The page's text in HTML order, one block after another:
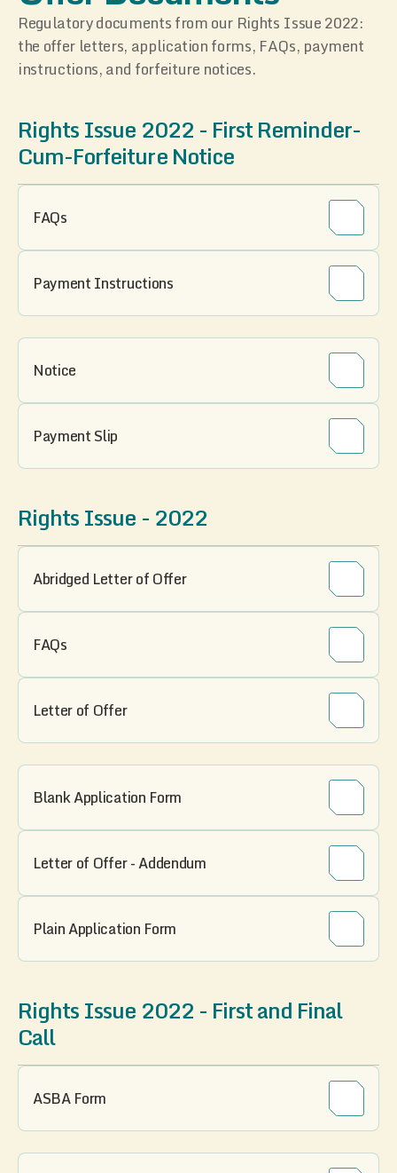
Regulatory documents from our Rights Issue 2022:
the offer letters, application forms, FAQs, payment
instructions, and forfeiture notices.
Rights Issue 2022 - First Reminder-
Cum-Forfeiture Notice
FAQs
Payment Instructions
Notice
Payment Slip
Rights Issue - 2022
Abridged Letter of Offer
FAQs
Letter of Offer
Blank Application Form
Letter of Offer - Addendum
Plain Application Form
Rights Issue 2022 - First and Final
Call
ASBA Form